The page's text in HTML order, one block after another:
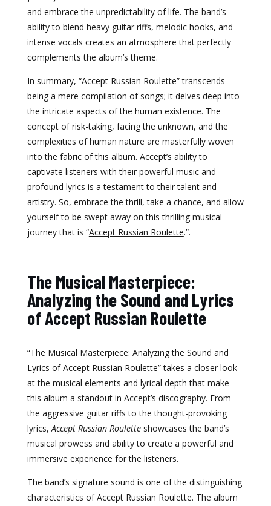
and embrace the unpredictability of life. The band’s
ability to blend heavy guitar riffs, melodic hooks, and
intense vocals creates an atmosphere that perfectly
complements the album’s theme.
In summary, “Accept Russian Roulette” transcends
being a mere compilation of songs; it delves deep into
the intricate aspects of the human existence. The
concept of risk-taking, facing the unknown, and the
complexities of human nature are masterfully woven
into the fabric of this album. Accept’s ability to
captivate listeners with their powerful music and
profound lyrics is a testament to their talent and
artistry. So, embrace the thrill, take a chance, and allow
yourself to be swept away on this thrilling musical
journey that is “Accept Russian Roulette.”.
The Musical Masterpiece:
Analyzing the Sound and Lyrics
of Accept Russian Roulette
“The Musical Masterpiece: Analyzing the Sound and
Lyrics of Accept Russian Roulette” takes a closer look
at the musical elements and lyrical depth that make
this album a standout in Accept’s discography. From
the aggressive guitar riffs to the thought-provoking
lyrics,Accept Russian Rouletteshowcases the band’s
musical prowess and ability to create a powerful and
immersive experience for the listeners.
The band’s signature sound is one of the distinguishing
characteristics of Accept Russian Roulette. The album